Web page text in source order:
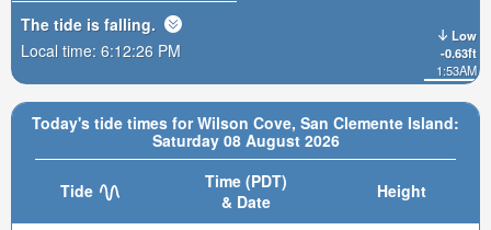
Today's tide times for Wilson Cove, San Clemente Island:
Saturday 08 August 2026
Tide
Time (PDT)
& Date
Height
Low
-0.63ft
1:53AM
The tide is falling.
Local time: 6:12:28 PM